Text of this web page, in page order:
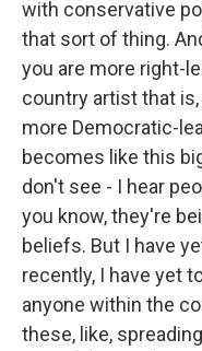
with conservative
that sort of thing.
you are more right-
country artist that
more Democratic-
becomes like this
don't see - I hear
you know, they're
beliefs. But I have
recently, I have yet
anyone within the
these, like,